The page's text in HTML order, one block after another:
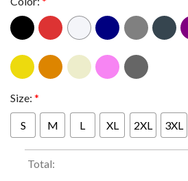
Size: *
S M L XL 2XL 3XL
Total: